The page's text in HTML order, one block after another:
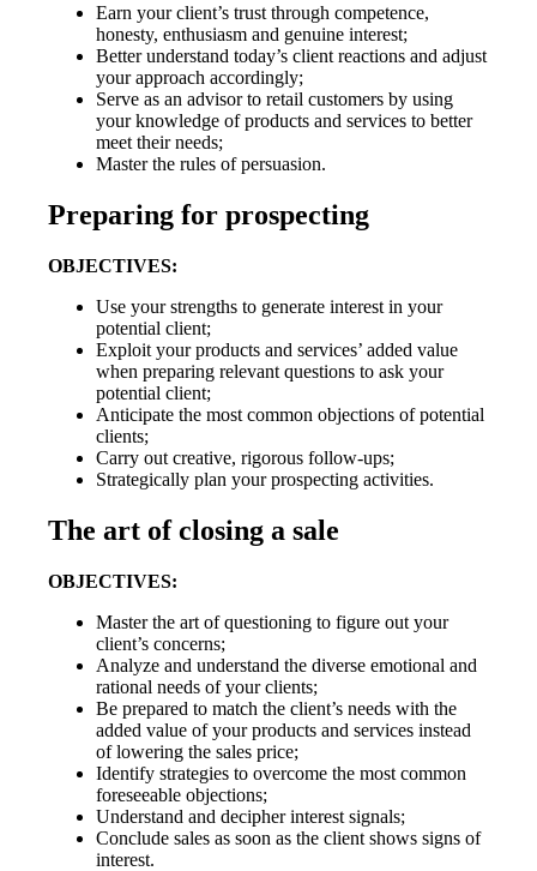
Earn your client’s trust through competence,
honesty, enthusiasm and genuine interest;
Better understand today’s client reactions and adjust
your approach accordingly;
Serve as an advisor to retail customers by using
your knowledge of products and services to better
meet their needs;
Master the rules of persuasion.
Preparing for prospecting
OBJECTIVES:
Use your strengths to generate interest in your
potential client;
Exploit your products and services’ added value
when preparing relevant questions to ask your
potential client;
Anticipate the most common objections of potential
clients;
Carry out creative, rigorous follow-ups;
Strategically plan your prospecting activities.
The art of closing a sale
OBJECTIVES:
Master the art of questioning to figure out your
client’s concerns;
Analyze and understand the diverse emotional and
rational needs of your clients;
Be prepared to match the client’s needs with the
added value of your products and services instead
of lowering the sales price;
Identify strategies to overcome the most common
foreseeable objections;
Understand and decipher interest signals;
Conclude sales as soon as the client shows signs of
interest.